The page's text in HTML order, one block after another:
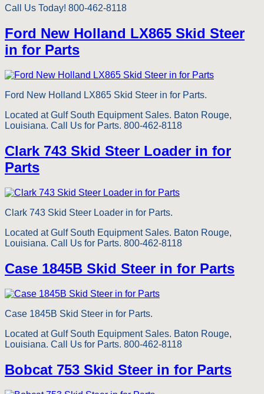
Call Us Today! 800-462-8118
Ford New Holland LX865 Skid Steer
in for Parts
Ford New Holland LX865 Skid Steer in for Parts.
Located at Gulf South Equipment Sales. Baton Rouge,
Louisiana. Call Us for Parts. 800-462-8118
Clark 743 Skid Steer Loader in for
Parts
Clark 743 Skid Steer Loader in for Parts.
Located at Gulf South Equipment Sales. Baton Rouge,
Louisiana. Call Us for Parts. 800-462-8118
Case 1845B Skid Steer in for Parts
Case 1845B Skid Steer in for Parts.
Located at Gulf South Equipment Sales. Baton Rouge,
Louisiana. Call Us for Parts. 800-462-8118
Bobcat 753 Skid Steer in for Parts